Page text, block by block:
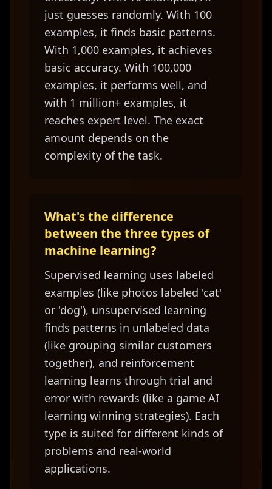
just guesses randomly. With 100
examples, it finds basic patterns.
With 1,000 examples, it achieves
basic accuracy. With 100,000
examples, it performs well, and
with 1 million+ examples, it
reaches expert level. The exact
amount depends on the
complexity of the task.
What's the difference
between the three types of
machine learning?
Supervised learning uses labeled
examples (like photos labeled 'cat'
or 'dog'), unsupervised learning
finds patterns in unlabeled data
(like grouping similar customers
together), and reinforcement
learning learns through trial and
error with rewards (like a game AI
learning winning strategies). Each
type is suited for different kinds of
problems and real-world
applications.